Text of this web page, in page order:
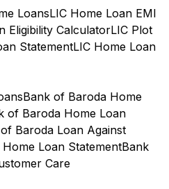
LoansLIC Home Loan EMI
Eligibility CalculatorLIC Plot
StatementLIC Home Loan
Bank of Baroda Home
of Baroda Home Loan
Baroda Loan Against
Loan StatementBank
Care